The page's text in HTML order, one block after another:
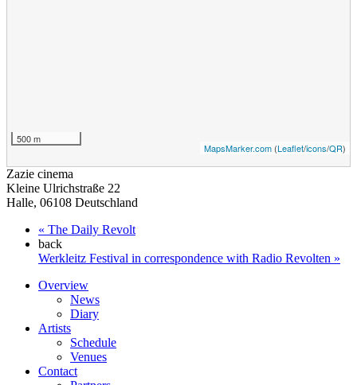
500 m
MapsMarker.com (Leaflet/icons/QR)
Zazie cinema
Kleine Ulrichstraße 22
Halle, 06108 Deutschland
« The Daily Revolt
back
Werkleitz Festival in correspondence with Radio Revolten »
Overview
News
Diary
Artists
Schedule
Venues
Contact